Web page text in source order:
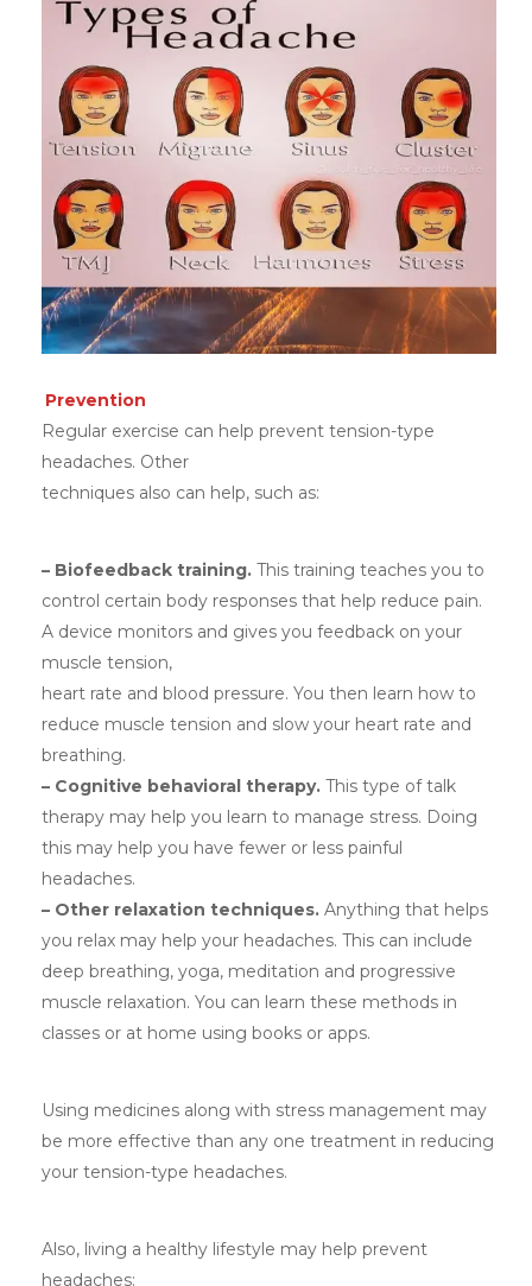
Prevention
Regular exercise can help prevent tension-type
headaches. Other
techniques also can help, such as:
– Biofeedback training. This training teaches you to
control certain body responses that help reduce pain.
A device monitors and gives you feedback on your
muscle tension,
heart rate and blood pressure. You then learn how to
reduce muscle tension and slow your heart rate and
breathing.
– Cognitive behavioral therapy. This type of talk
therapy may help you learn to manage stress. Doing
this may help you have fewer or less painful
headaches.
– Other relaxation techniques. Anything that helps
you relax may help your headaches. This can include
deep breathing, yoga, meditation and progressive
muscle relaxation. You can learn these methods in
classes or at home using books or apps.
Using medicines along with stress management may
be more effective than any one treatment in reducing
your tension-type headaches.
Also, living a healthy lifestyle may help prevent
headaches: